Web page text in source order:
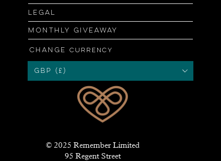
Legal
Monthly giveaway
Change currency
GBP (£)
© 2025 Remember Limited
95 Regent Street